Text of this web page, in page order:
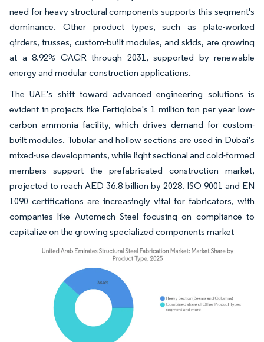
need for heavy structural components supports this segment's
dominance. Other product types, such as plate-worked
girders, trusses, custom-built modules, and skids, are growing
at a 8.92% CAGR through 2031, supported by renewable
energy and modular construction applications.
The UAE's shift toward advanced engineering solutions is
evident in projects like Fertiglobe's 1 million ton per year low-
carbon ammonia facility, which drives demand for custom-
built modules. Tubular and hollow sections are used in Dubai's
mixed-use developments, while light sectional and cold-formed
members support the prefabricated construction market,
projected to reach AED 36.8 billion by 2028. ISO 9001 and EN
1090 certifications are increasingly vital for fabricators, with
companies like Automech Steel focusing on compliance to
capitalize on the growing specialized components market